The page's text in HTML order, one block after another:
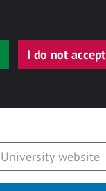
I do not accept